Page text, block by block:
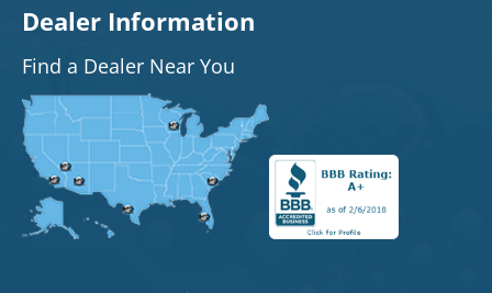
Dealer Information
Find a Dealer Near You